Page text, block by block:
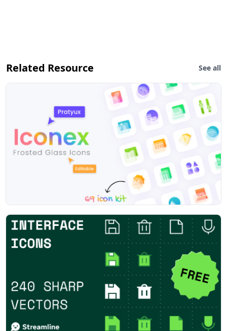
Related Resource See all